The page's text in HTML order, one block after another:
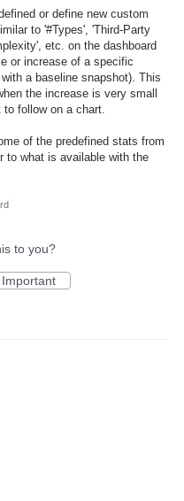
or define new custom
to '#Types', 'Third-Party
etc. on the dashboard
or increase of a specific
a baseline snapshot). This
the increase is very small
follow on a chart.
of the predefined stats from
to what is available with the
to you?
Important